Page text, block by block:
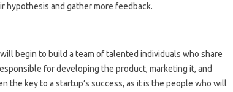
hypothesis and gather more feedback.
begin to build a team of talented individuals who share
for developing the product, marketing it, and
the key to a startup’s success, as it is the people who will